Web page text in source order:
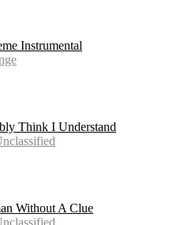
Instrumental
Think I Understand
Without A Clue